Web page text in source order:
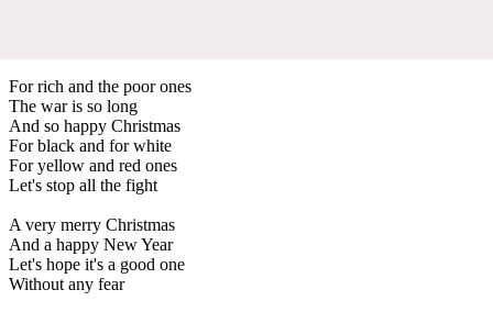
For rich and the poor ones
The war is so long
And so happy Christmas
For black and for white
For yellow and red ones
Let's stop all the fight
A very merry Christmas
And a happy New Year
Let's hope it's a good one
Without any fear